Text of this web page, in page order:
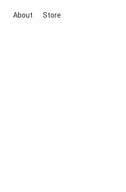
About Store